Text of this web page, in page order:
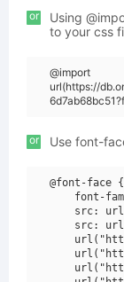
or
Using
to your css
@import
url(https://
or Use font-
@font-face {
font-
src:
src: